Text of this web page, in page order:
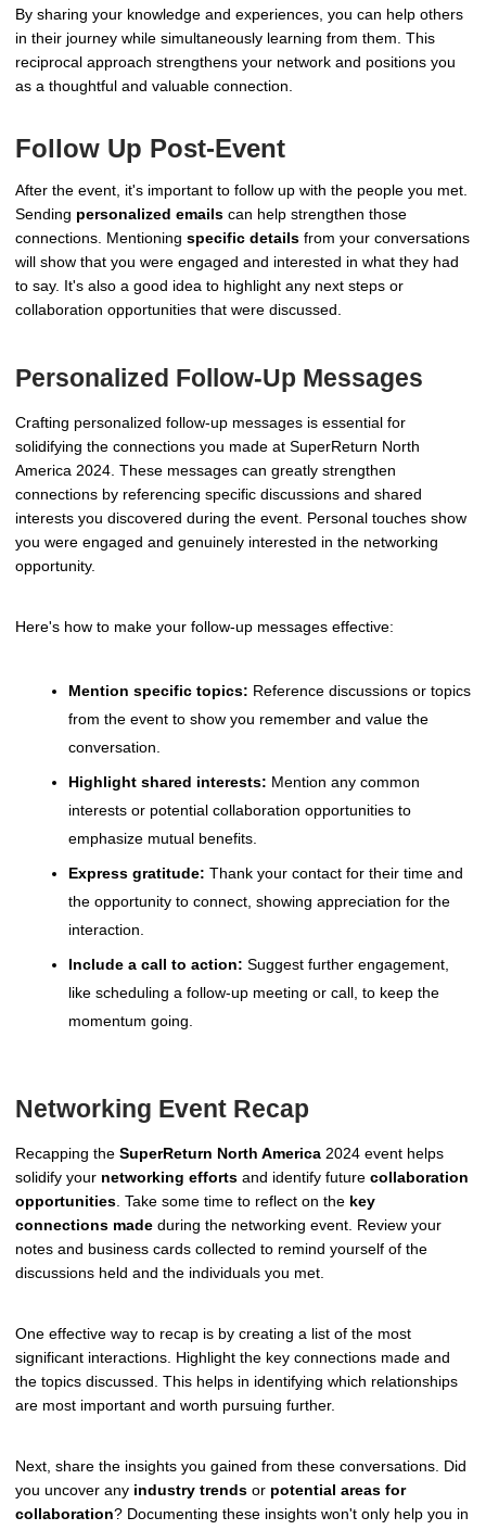
By sharing your knowledge and experiences, you can help others
in their journey while simultaneously learning from them. This
reciprocal approach strengthens your network and positions you
as a thoughtful and valuable connection.
Follow Up Post-Event
After the event, it's important to follow up with the people you met.
Sending personalized emails can help strengthen those
connections. Mentioning specific details from your conversations
will show that you were engaged and interested in what they had
to say. It's also a good idea to highlight any next steps or
collaboration opportunities that were discussed.
Personalized Follow-Up Messages
Crafting personalized follow-up messages is essential for
solidifying the connections you made at SuperReturn North
America 2024. These messages can greatly strengthen
connections by referencing specific discussions and shared
interests you discovered during the event. Personal touches show
you were engaged and genuinely interested in the networking
opportunity.
Here's how to make your follow-up messages effective:
Mention specific topics: Reference discussions or topics
from the event to show you remember and value the
conversation.
Highlight shared interests: Mention any common
interests or potential collaboration opportunities to
emphasize mutual benefits.
Express gratitude: Thank your contact for their time and
the opportunity to connect, showing appreciation for the
interaction.
Include a call to action: Suggest further engagement,
like scheduling a follow-up meeting or call, to keep the
momentum going.
Networking Event Recap
Recapping the SuperReturn North America 2024 event helps
solidify your networking efforts and identify future collaboration
opportunities. Take some time to reflect on the key
connections made during the networking event. Review your
notes and business cards collected to remind yourself of the
discussions held and the individuals you met.
One effective way to recap is by creating a list of the most
significant interactions. Highlight the key connections made and
the topics discussed. This helps in identifying which relationships
are most important and worth pursuing further.
Next, share the insights you gained from these conversations. Did
you uncover any industry trends or potential areas for
collaboration? Documenting these insights won't only help you in